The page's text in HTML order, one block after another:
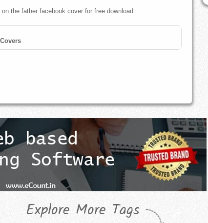
the father facebook cover for free download
Explore More Tags